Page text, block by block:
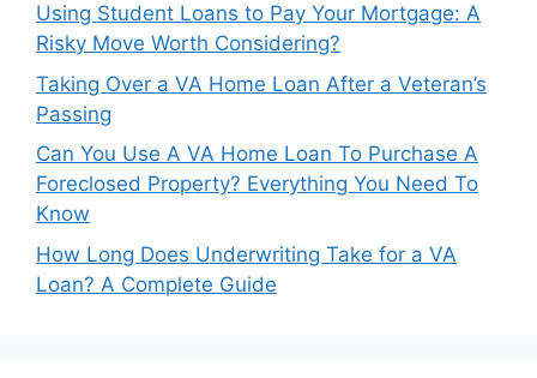
Using Student Loans to Pay Your Mortgage: A
Risky Move Worth Considering?
Taking Over a VA Home Loan After a Veteran’s
Passing
Can You Use A VA Home Loan To Purchase A
Foreclosed Property? Everything You Need To
Know
How Long Does Underwriting Take for a VA
Loan? A Complete Guide